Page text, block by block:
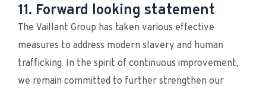
11. Forward looking statement
The Vaillant Group has taken various effective
measures to address modern slavery and human
trafficking. In the spirit of continuous improvement,
we remain committed to further strengthen our